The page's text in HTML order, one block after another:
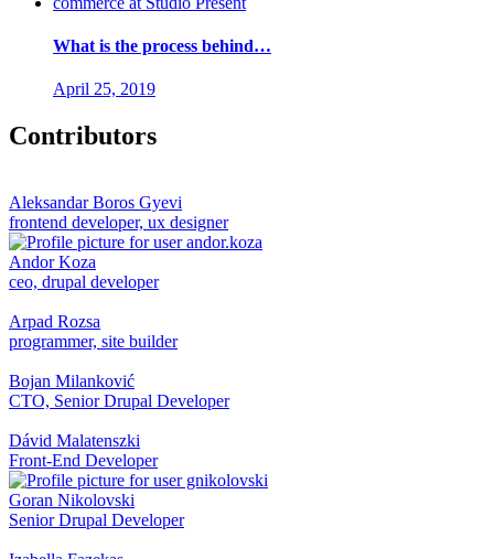
What is the process behind…
April 25, 2019
Contributors
Aleksandar Boros Gyevi
frontend developer, ux designer
Andor Koza
ceo, drupal developer
Arpad Rozsa
programmer, site builder
Bojan Milanković
CTO, Senior Drupal Developer
Dávid Malatenszki
Front-End Developer
Goran Nikolovski
Senior Drupal Developer